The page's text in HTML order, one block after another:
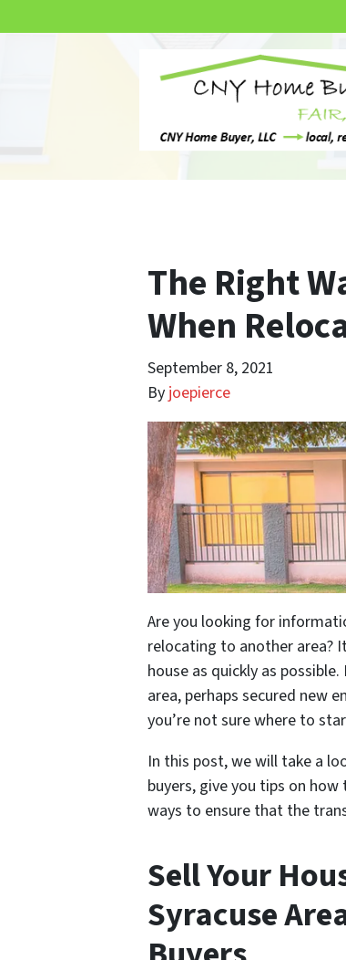
The Right
When
September 8, 2021
By joepierce
Are you looking for
relocating to another area?
house as quickly as
area, perhaps secured new
you’re not sure where to
In this post, we will take a
buyers, give you tips on
ways to ensure that the
Sell Your
Syracuse